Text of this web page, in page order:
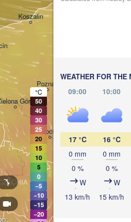
WEATHER FOR THE
09:00
10:00
17 °C
0 mm
0 %
W
13 km/h
16 °C
0 mm
0 %
W
15 km/h
Kraków
Wrocław
Poznań
Koszalin
Góra
Brno
POLAND
°C
50
40
30
25
20
15
10
5
0
−5
−10
−15
−20